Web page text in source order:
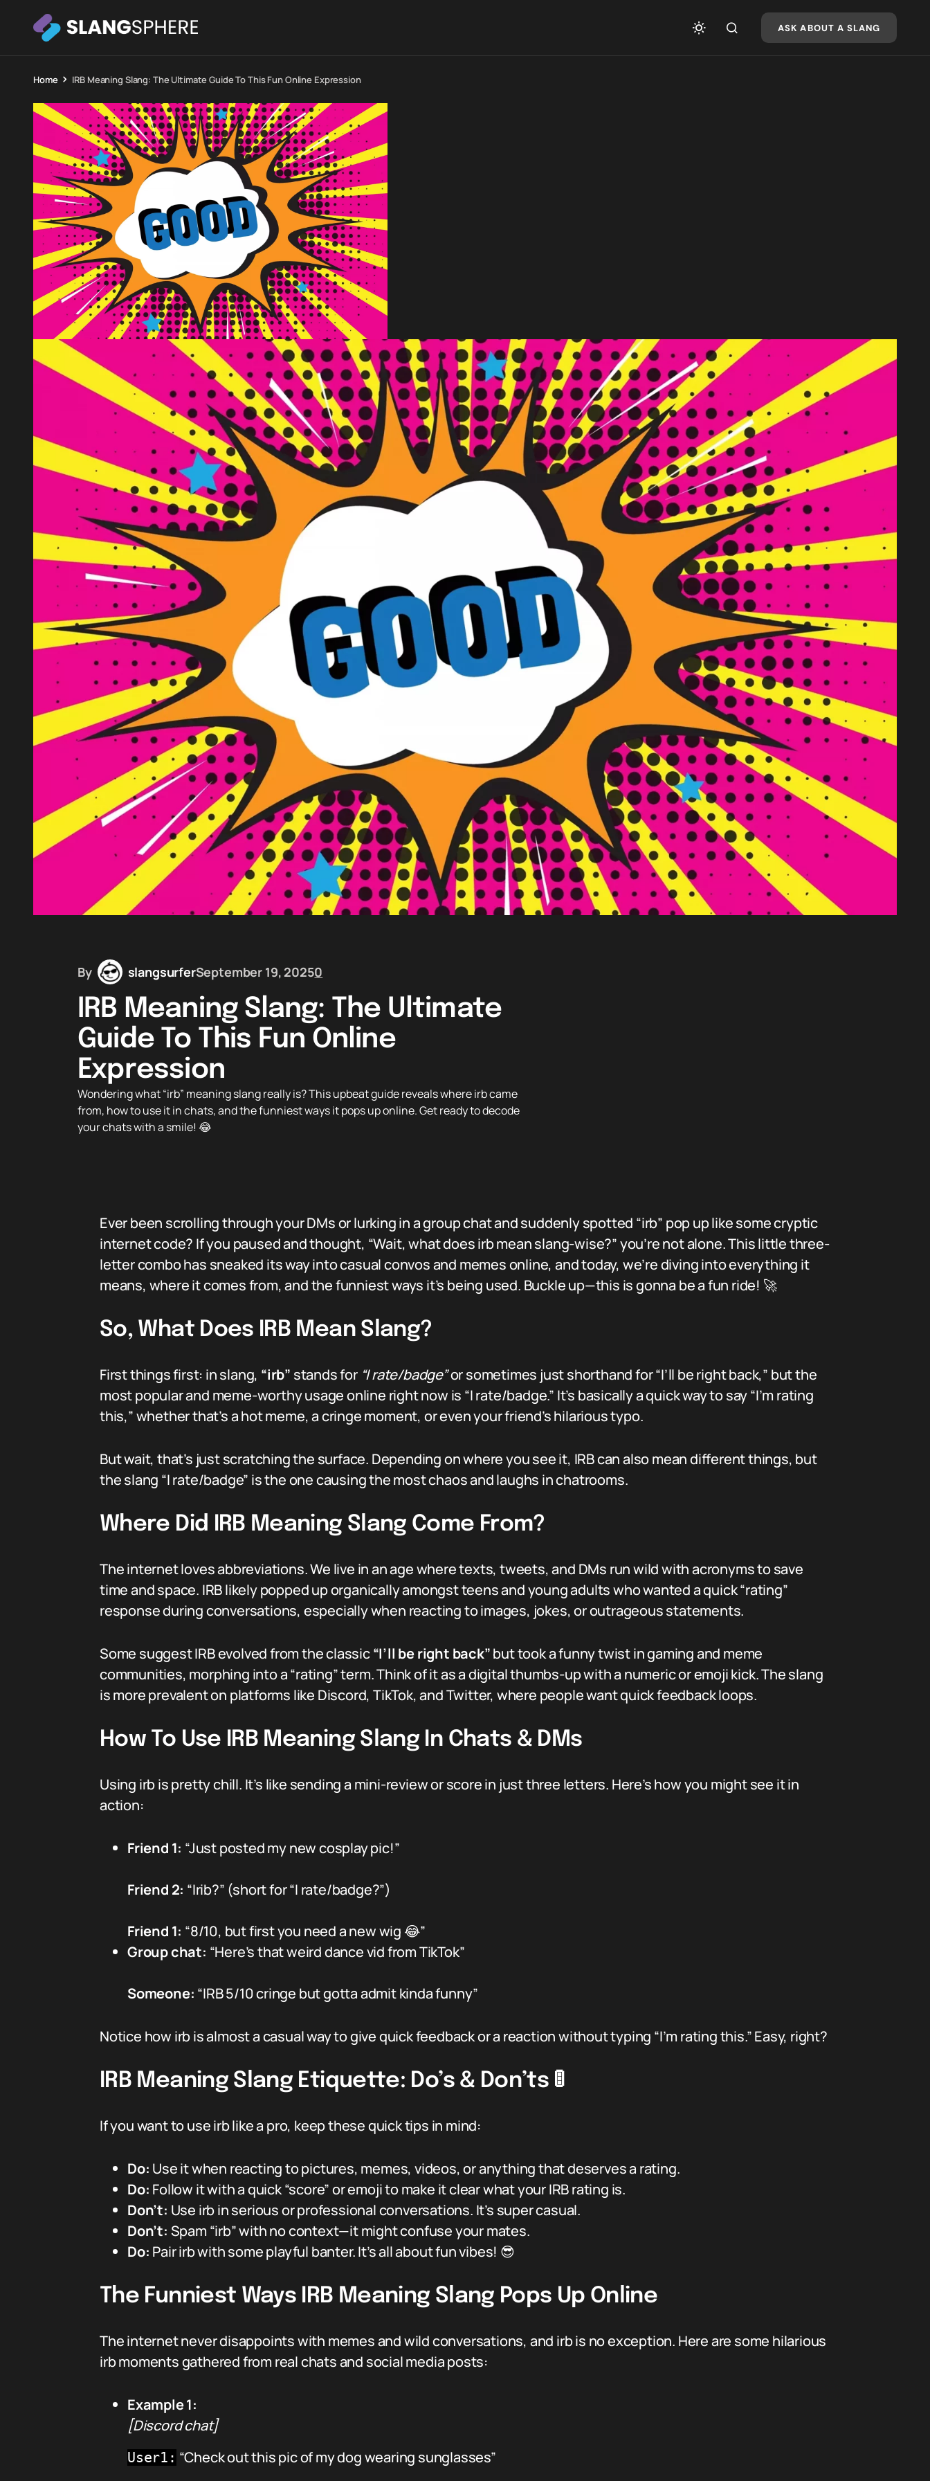
ASK ABOUT A SLANG
Home IRB Meaning Slang: The Ultimate Guide To This Fun Online Expression
By slangsurferSeptember 19, 20250
IRB Meaning Slang: The Ultimate
Guide To This Fun Online
Expression
Wondering what “irb” meaning slang really is? This upbeat guide reveals where irb came
from, how to use it in chats, and the funniest ways it pops up online. Get ready to decode
your chats with a smile! 😂
Ever been scrolling through your DMs or lurking in a group chat and suddenly spotted “irb” pop up like some cryptic
internet code? If you paused and thought, “Wait, what does irb mean slang-wise?” you’re not alone. This little three-
letter combo has sneaked its way into casual convos and memes online, and today, we’re diving into everything it
means, where it comes from, and the funniest ways it’s being used. Buckle up—this is gonna be a fun ride! 🚀
So, What Does IRB Mean Slang?
First things first: in slang, “irb” stands for “I rate/badge”or sometimes just shorthand for “I’ll be right back,” but the
most popular and meme-worthy usage online right now is “I rate/badge.” It’s basically a quick way to say “I’m rating
this,” whether that’s a hot meme, a cringe moment, or even your friend’s hilarious typo.
But wait, that’s just scratching the surface. Depending on where you see it, IRB can also mean different things, but
the slang “I rate/badge” is the one causing the most chaos and laughs in chatrooms.
Where Did IRB Meaning Slang Come From?
The internet loves abbreviations. We live in an age where texts, tweets, and DMs run wild with acronyms to save
time and space. IRB likely popped up organically amongst teens and young adults who wanted a quick “rating”
response during conversations, especially when reacting to images, jokes, or outrageous statements.
Some suggest IRB evolved from the classic“I’ll be right back”but took a funny twist in gaming and meme
communities, morphing into a “rating” term. Think of it as a digital thumbs-up with a numeric or emoji kick. The slang
is more prevalent on platforms like Discord, TikTok, and Twitter, where people want quick feedback loops.
How To Use IRB Meaning Slang In Chats & DMs
Using irb is pretty chill. It’s like sending a mini-review or score in just three letters. Here’s how you might see it in
action:
Friend 1: “Just posted my new cosplay pic!”
Friend 2: “Irib?” (short for “I rate/badge?”)
Friend 1: “8/10, but first you need a new wig 😂”
Group chat: “Here’s that weird dance vid from TikTok”
Someone: “IRB 5/10 cringe but gotta admit kinda funny”
Notice how irb is almost a casual way to give quick feedback or a reaction without typing “I’m rating this.” Easy, right?
IRB Meaning Slang Etiquette: Do’s & Don’ts 🚦
If you want to use irb like a pro, keep these quick tips in mind:
Do: Use it when reacting to pictures, memes, videos, or anything that deserves a rating.
Do: Follow it with a quick “score” or emoji to make it clear what your IRB rating is.
Don’t: Use irb in serious or professional conversations. It’s super casual.
Don’t: Spam “irb” with no context—it might confuse your mates.
Do: Pair irb with some playful banter. It’s all about fun vibes! 😎
The Funniest Ways IRB Meaning Slang Pops Up Online
The internet never disappoints with memes and wild conversations, and irb is no exception. Here are some hilarious
irb moments gathered from real chats and social media posts:
Example 1:
[Discord chat]
User1: “Check out this pic of my dog wearing sunglasses”